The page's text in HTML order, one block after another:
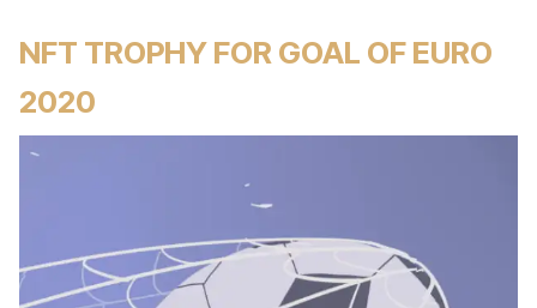
NFT TROPHY FOR GOAL OF EURO
2020